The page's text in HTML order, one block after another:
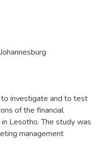
investigate and to test
of the financial
Lesotho. The study was
management